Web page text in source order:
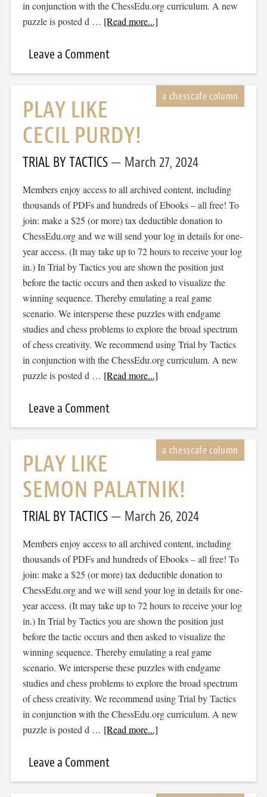
in conjunction with the ChessEdu.org curriculum. A new
puzzle is posted d … [Read more...]
Leave a Comment
PLAY LIKE
CECIL PURDY!
TRIAL BY TACTICS March 27, 2024
Members enjoy access to all archived content, including
thousands of PDFs and hundreds of Ebooks – all free! To
join: make a $25 (or more) tax deductible donation to
ChessEdu.org and we will send your log in details for one-
year access. (It may take up to 72 hours to receive your log
in.) In Trial by Tactics you are shown the position just
before the tactic occurs and then asked to visualize the
winning sequence. Thereby emulating a real game
scenario. We intersperse these puzzles with endgame
studies and chess problems to explore the broad spectrum
of chess creativity. We recommend using Trial by Tactics
in conjunction with the ChessEdu.org curriculum. A new
puzzle is posted d … [Read more...]
Leave a Comment
PLAY LIKE
SEMON PALATNIK!
TRIAL BY TACTICS March 26, 2024
Members enjoy access to all archived content, including
thousands of PDFs and hundreds of Ebooks – all free! To
join: make a $25 (or more) tax deductible donation to
ChessEdu.org and we will send your log in details for one-
year access. (It may take up to 72 hours to receive your log
in.) In Trial by Tactics you are shown the position just
before the tactic occurs and then asked to visualize the
winning sequence. Thereby emulating a real game
scenario. We intersperse these puzzles with endgame
studies and chess problems to explore the broad spectrum
of chess creativity. We recommend using Trial by Tactics
in conjunction with the ChessEdu.org curriculum. A new
puzzle is posted d … [Read more...]
Leave a Comment